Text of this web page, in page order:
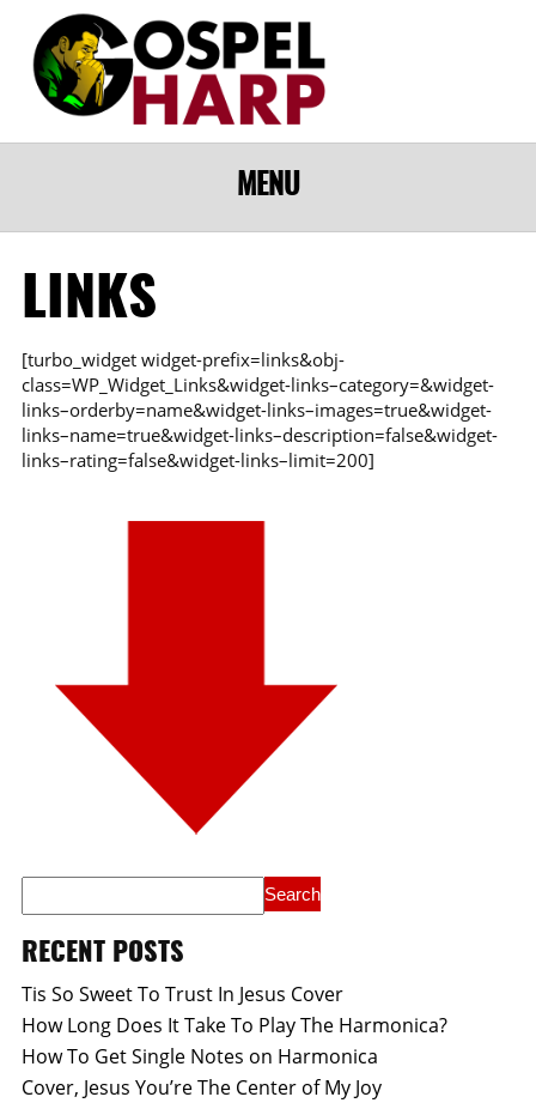
MENU
LINKS
[turbo_widget widget-prefix=links&obj-
class=WP_Widget_Links&widget-links–category=&widget-
links–orderby=name&widget-links–images=true&widget-
links–name=true&widget-links–description=false&widget-
links–rating=false&widget-links–limit=200]
RECENT POSTS
Tis So Sweet To Trust In Jesus Cover
How Long Does It Take To Play The Harmonica?
How To Get Single Notes on Harmonica
Cover, Jesus You’re The Center of My Joy